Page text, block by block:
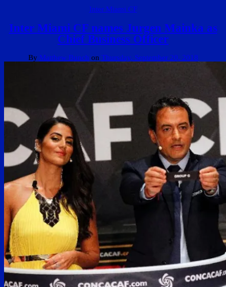
Inter Miami CF
Inter Miami CF names Jurgen Mainka as
Chief Business Officer
By Matthew Bunch on Thursday, September 20, 2018